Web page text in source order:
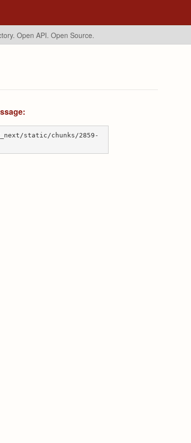
Open API. Open Source.
static/chunks/2859-